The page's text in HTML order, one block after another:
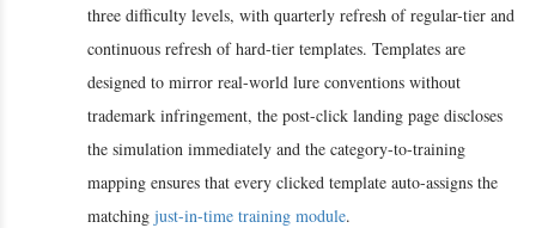
three difficulty levels, with quarterly refresh of regular-tier and
continuous refresh of hard-tier templates. Templates are
designed to mirror real-world lure conventions without
trademark infringement, the post-click landing page discloses
the simulation immediately and the category-to-training
mapping ensures that every clicked template auto-assigns the
matching just-in-time training module.